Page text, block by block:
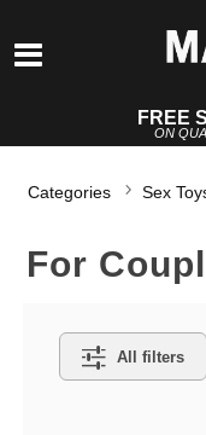
FREE
ON
Categories Sex
For
All filters